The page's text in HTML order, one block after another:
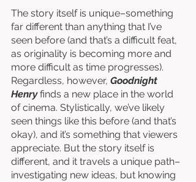
The story itself is unique–something
far different than anything that I’ve
seen before (and that’s a difficult feat,
as originality is becoming more and
more difficult as time progresses).
Regardless, however, Goodnight
Henry finds a new place in the world
of cinema. Stylistically, we’ve likely
seen things like this before (and that’s
okay), and it’s something that viewers
appreciate. But the story itself is
different, and it travels a unique path–
investigating new ideas, but knowing